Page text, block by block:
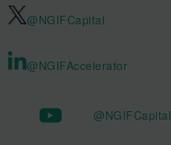
@NGIFCapital
@NGIFAccelerator
@NGIFCapital